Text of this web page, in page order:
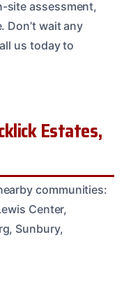
site assessment,
Don’t wait any
us today to
Estates,
communities:
Center,
Sunbury,